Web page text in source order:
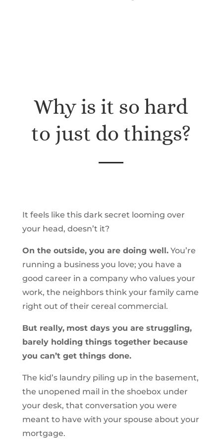
Why is it so hard
to just do things?
It feels like this dark secret looming over
your head, doesn’t it?
On the outside, you are doing well.You’re
running a business you love; you have a
good career in a company who values your
work, the neighbors think your family came
right out of their cereal commercial.
But really, most days you are struggling,
barely holding things together because
you can’t get things done.
The kid’s laundry piling up in the basement,
the unopened mail in the shoebox under
your desk, that conversation you were
meant to have with your spouse about your
mortgage.